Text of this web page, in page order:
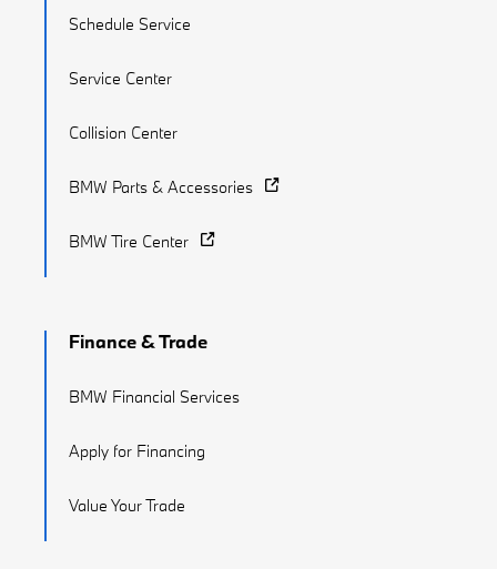
Schedule Service
Service Center
Collision Center
BMW Parts & Accessories
BMW Tire Center
Finance & Trade
BMW Financial Services
Apply for Financing
Value Your Trade